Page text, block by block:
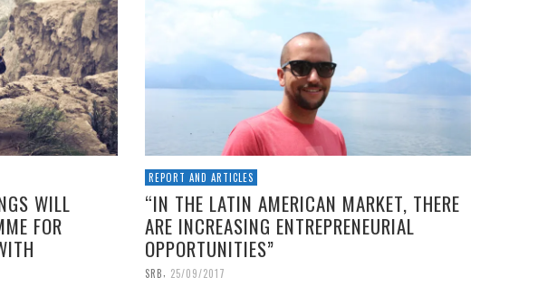
WILL
FOR
REPORT AND ARTICLES
“IN THE LATIN AMERICAN MARKET, THERE
ARE INCREASING ENTREPRENEURIAL
OPPORTUNITIES”
SRB 25/09/2017